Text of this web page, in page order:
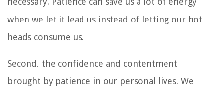
when we let it lead us instead of letting our hot
heads consume us.
Second, the confidence and contentment
brought by patience in our personal lives. We